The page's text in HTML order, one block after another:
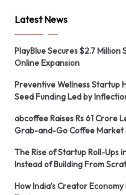
Latest News
PlayBlue Secures $2.7
Online Expansion
Preventive Wellness Startup
Seed Funding Led by
abcoffee Raises Rs 61 Crore
Grab-and-Go Coffee Market
The Rise of Startup Roll-Ups
Instead of Building From
How India’s Creator